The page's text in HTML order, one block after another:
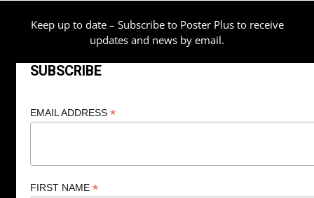
Keep up to date – Subscribe to Poster Plus to receive
updates and news by email.
SUBSCRIBE
EMAIL ADDRESS *
FIRST NAME *